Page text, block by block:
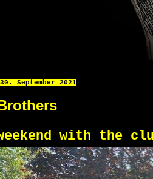
September 2021
with the